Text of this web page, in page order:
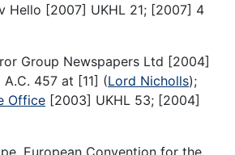
Hello [2007] UKHL 21; [2007] 4
Group Newspapers Ltd [2004]
457 at [11] (Lord Nicholls);
Office [2003] UKHL 53; [2004]
European Convention for the